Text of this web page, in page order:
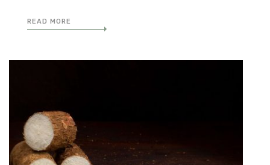
READ MORE